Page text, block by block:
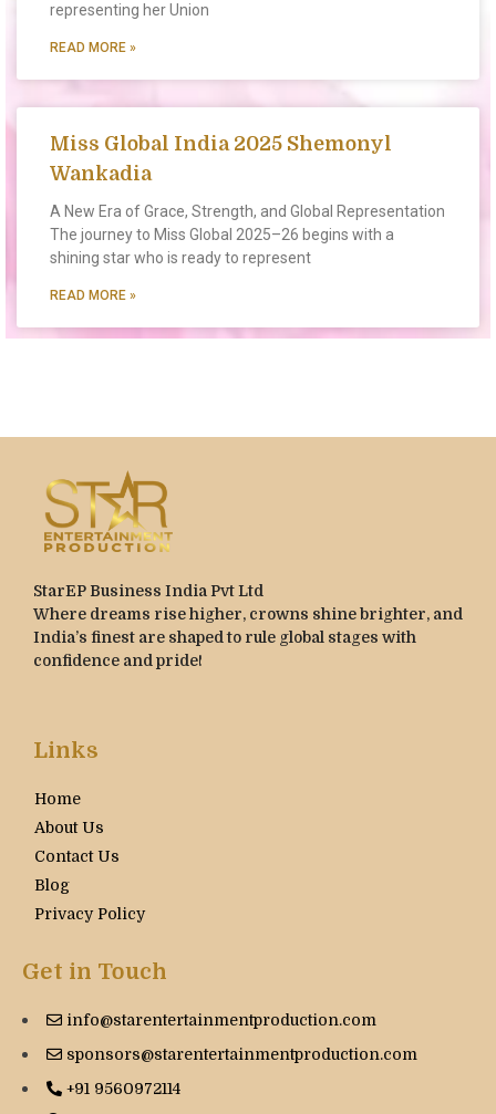
representing her Union
READ MORE »
Miss Global India 2025 Shemonyl
Wankadia
A New Era of Grace, Strength, and Global Representation
The journey to Miss Global 2025–26 begins with a
shining star who is ready to represent
READ MORE »
StarEP Business India Pvt Ltd
Where dreams rise higher, crowns shine brighter, and
India’s finest are shaped to rule global stages with
confidence and pride!
Links
Home
About Us
Contact Us
Blog
Privacy Policy
Get in Touch
info@starentertainmentproduction.com
sponsors@starentertainmentproduction.com
+91 9560972114